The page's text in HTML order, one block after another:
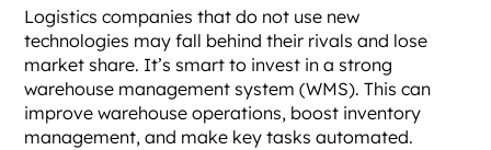
Logistics companies that do not use new
technologies may fall behind their rivals and lose
market share. It’s smart to invest in a strong
warehouse management system (WMS). This can
improve warehouse operations, boost inventory
management, and make key tasks automated.